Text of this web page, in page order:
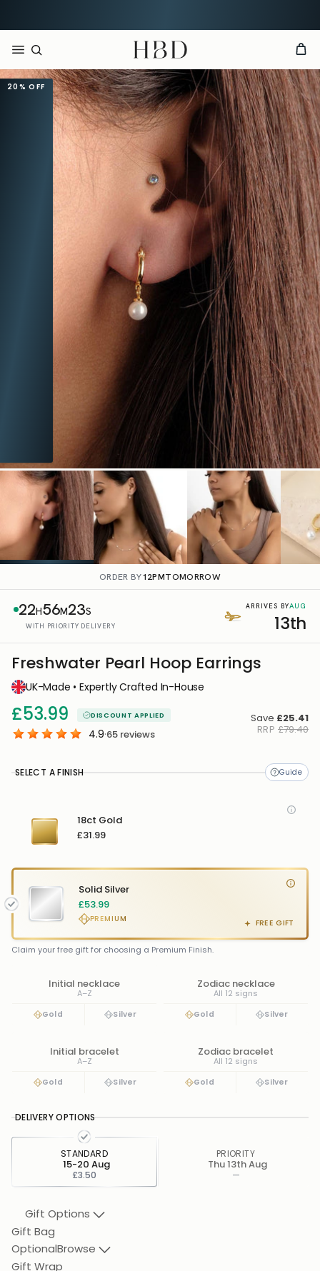
HBD
20%OFF
ORDER BY12PMTOMORROW
22H56M22S
WITH PRIORITY DELIVERY
ARRIVES BYAUG
13th
Freshwater Pearl Hoop Earrings
UK-Made • Expertly Crafted In-House
£53.99 DISCOUNT APPLIED
4.9·65 reviews
Save £25.41
RRP £79.40
SELECT A FINISH
18ct Gold
£31.99
Solid Silver
£53.99
PREMIUM FREE GIFT
Claim your free gift for choosing a Premium Finish.
Initial necklace
A–Z
Gold Silver
Zodiac necklace
All 12 signs
Gold Silver
Initial bracelet
A–Z
Gold Silver
Zodiac bracelet
All 12 signs
Gold Silver
DELIVERY OPTIONS
STANDARD
£3.50
15-20 Aug
PRIORITY
—
Thu 13th Aug
Gift Options
Gift Bag
OptionalBrowse
Gift Wrap